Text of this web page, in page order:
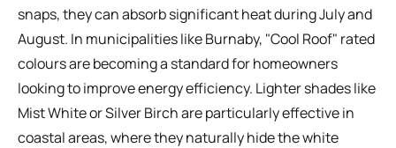
snaps, they can absorb significant heat during July and
August. In municipalities like Burnaby, "Cool Roof" rated
colours are becoming a standard for homeowners
looking to improve energy efficiency. Lighter shades like
Mist White or Silver Birch are particularly effective in
coastal areas, where they naturally hide the white